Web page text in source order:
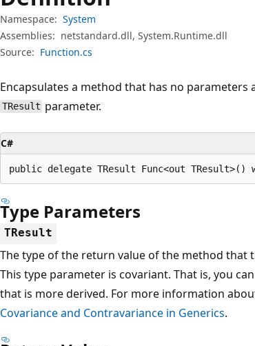
Namespace: System
Assemblies: netstandard.dll, System.Runtime.dll
Source: Function.cs
Encapsulates a method that has no
TResult parameter.
C#
public delegate TResult Func<out
Type Parameters
TResult
The type of the return value of the method that
This type parameter is covariant. That is, you
that is more derived. For more information
Covariance and Contravariance in Generics.